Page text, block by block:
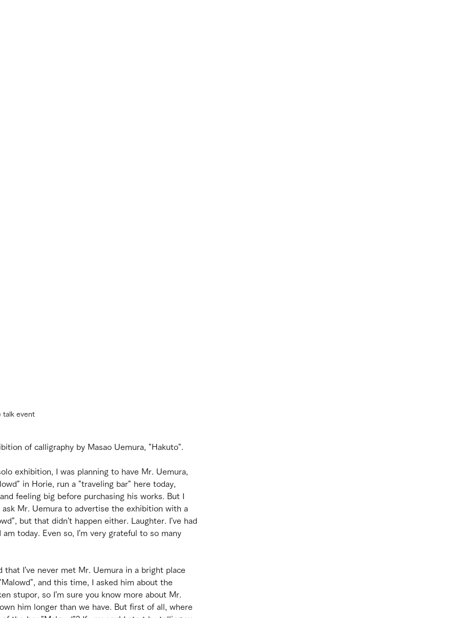
talk event
of calligraphy by Masao Uemura, "Hakuto".
exhibition, I was planning to have Mr. Uemura,
in Horie, run a "traveling bar" here today,
feeling big before purchasing his works. But I
Mr. Uemura to advertise the exhibition with a
but that didn't happen either. Laughter. I've had
today. Even so, I'm very grateful to so many
I've never met Mr. Uemura in a bright place
and this time, I asked him about the
stupor, so I'm sure you know more about Mr.
him longer than we have. But first of all, where